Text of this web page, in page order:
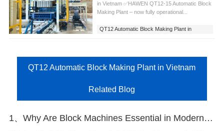
in Vietnam ✅HAWEN QT12-15 Automatic Block
Making Plant – now fully operational...
QT12 Automatic Block Making Plant in
QT12 Automatic Block Making Plant in Vietnam
Related Blog
1、Why Are Block Machines Essential in Modern Construction?